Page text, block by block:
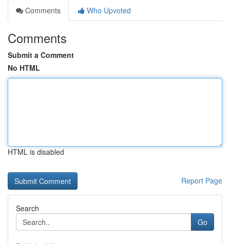
Comments
Who Upvoted
Comments
Submit a Comment
No HTML
HTML is disabled
Report Page
Search
Go